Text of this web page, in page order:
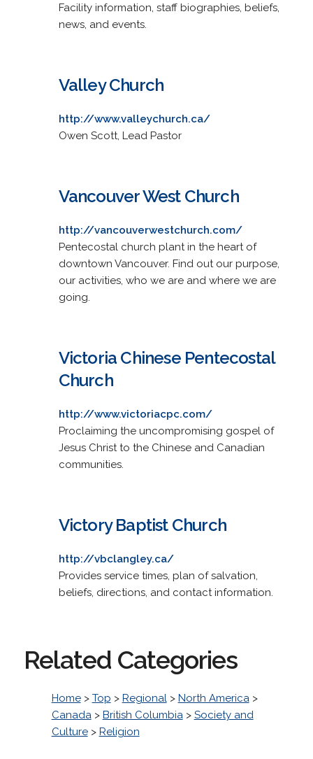
Facility information, staff biographies, beliefs,
news, and events.
Valley Church
http://www.valleychurch.ca/
Owen Scott, Lead Pastor
Vancouver West Church
http://vancouverwestchurch.com/
Pentecostal church plant in the heart of
downtown Vancouver. Find out our purpose,
our activities, who we are and where we are
going.
Victoria Chinese Pentecostal
Church
http://www.victoriacpc.com/
Proclaiming the uncompromising gospel of
Jesus Christ to the Chinese and Canadian
communities.
Victory Baptist Church
http://vbclangley.ca/
Provides service times, plan of salvation,
beliefs, directions, and contact information.
Related Categories
Home> Top > Regional> North America>
Canada> British Columbia> Society and
Culture> Religion